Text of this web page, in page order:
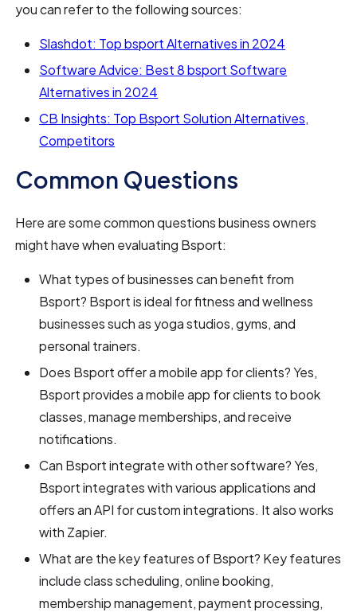
you can refer to the following sources:
Slashdot: Top bsport Alternatives in 2024
Software Advice: Best 8 bsport Software
Alternatives in 2024
CB Insights: Top Bsport Solution Alternatives,
Competitors
Common Questions
Here are some common questions business owners
might have when evaluating Bsport:
What types of businesses can benefit from
Bsport? Bsport is ideal for fitness and wellness
businesses such as yoga studios, gyms, and
personal trainers.
Does Bsport offer a mobile app for clients? Yes,
Bsport provides a mobile app for clients to book
classes, manage memberships, and receive
notifications.
Can Bsport integrate with other software? Yes,
Bsport integrates with various applications and
offers an API for custom integrations. It also works
with Zapier.
What are the key features of Bsport? Key features
include class scheduling, online booking,
membership management, payment processing,